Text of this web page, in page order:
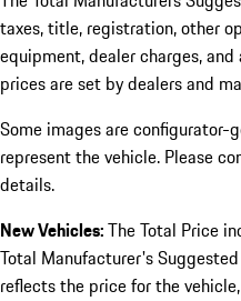
taxes, title, registration, other
equipment, dealer charges,
prices are set by dealers and
Some images are configurator-
represent the vehicle. Please
details.
New Vehicles:The Total Price
Total Manufacturer's
reflects the price for the